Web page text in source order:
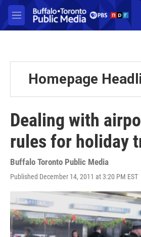
Skip to main content
M
e
Homepage
Dealing with
rules for holiday
Buffalo Toronto Public Media
Published December 14, 2011 at 3:20 PM EST